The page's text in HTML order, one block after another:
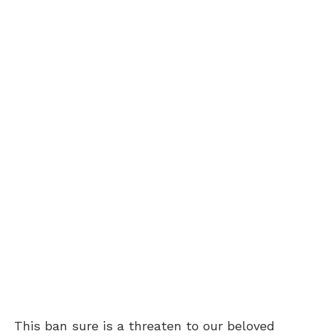
This ban sure is a threaten to our beloved